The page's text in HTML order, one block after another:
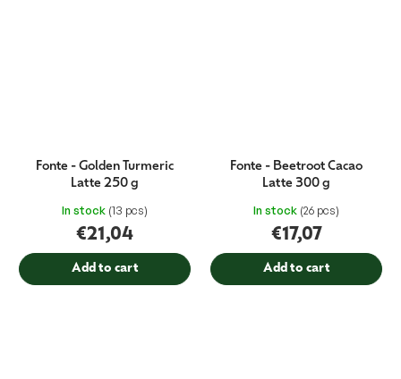
Fonte - Golden Turmeric
Latte 250 g
In stock (13 pcs)
€21,04
Add to cart
Fonte - Beetroot Cacao
Latte 300 g
In stock (26 pcs)
€17,07
Add to cart